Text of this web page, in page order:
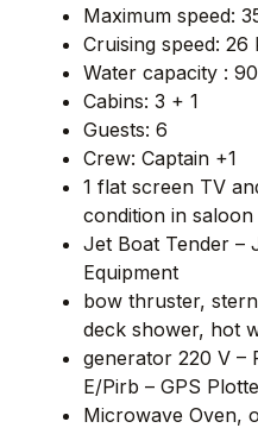
Maximum speed:
Cruising speed: 26
Water capacity :
Cabins: 3 + 1
Guests: 6
Crew: Captain +1
1 flat screen TV
condition in
Jet Boat Tender –
Equipment
bow thruster,
deck shower, hot
generator 220 V –
E/Pirb – GPS
Microwave Oven,